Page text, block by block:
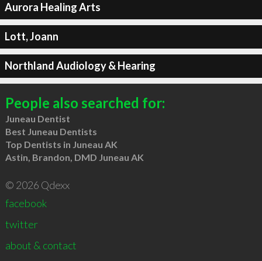
Aurora Healing Arts
Lott, Joann
Northland Audiology & Hearing
People also searched for:
Juneau Dentist
Best Juneau Dentists
Top Dentists in Juneau AK
Astin, Brandon, DMD Juneau AK
© 2026 Qdexx
facebook
twitter
about & contact